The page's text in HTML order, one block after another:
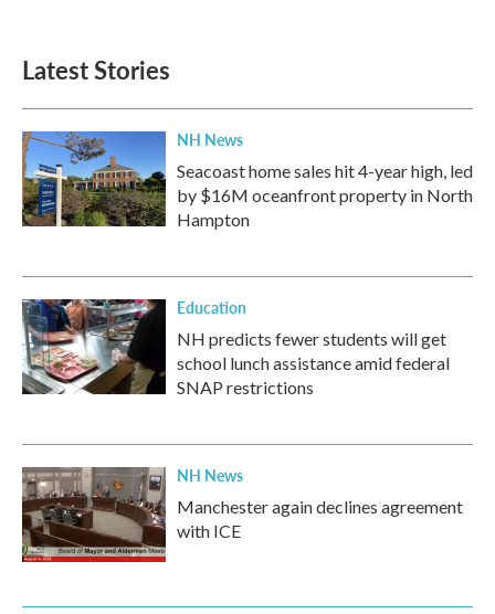
Latest Stories
NH News
Seacoast home sales hit 4-year high, led
by $16M oceanfront property in North
Hampton
Education
NH predicts fewer students will get
school lunch assistance amid federal
SNAP restrictions
NH News
Manchester again declines agreement
with ICE